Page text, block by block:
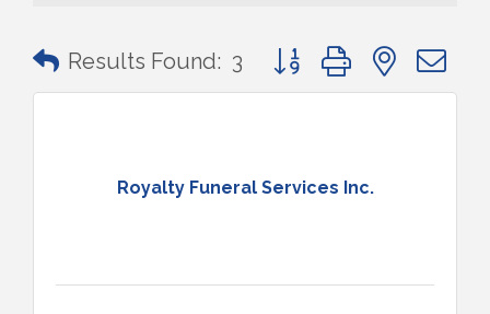
Results Found: 3 Button group with nested
Royalty Funeral Services Inc.